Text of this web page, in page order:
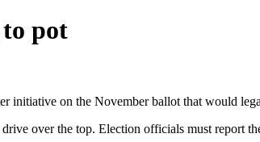
pot
initiative on the November ballot that would
over the top. Election officials must report